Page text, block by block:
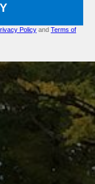
Policy and Terms of